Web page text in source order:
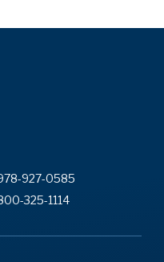
927-0585
325-1114